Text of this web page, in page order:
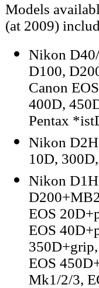
Models
(at 2009)
Nikon
D100,
Canon
400D,
Pentax
Nikon
10D,
Nikon
EOS
EOS
EOS
Mk1/2/3,